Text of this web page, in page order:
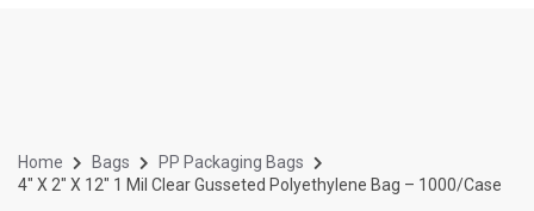
Home Bags
PP Packaging Bags
4″ X 2″ X 12″ 1 Mil Clear Gusseted Polyethylene Bag – 1000/Case